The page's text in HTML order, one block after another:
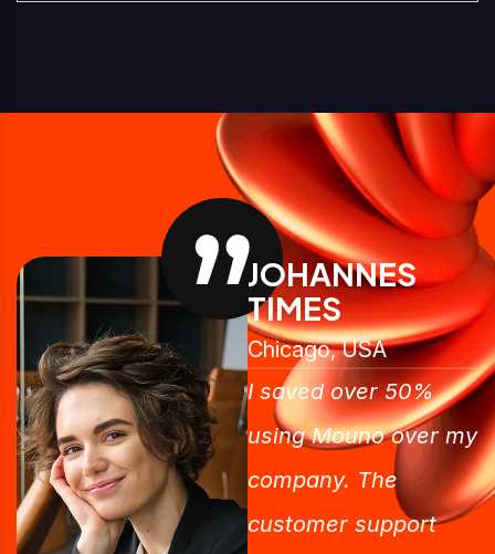
JOHANNES
TIMES
Chicago, USA
I saved over 50%
using Mouno over my
company. The
customer support